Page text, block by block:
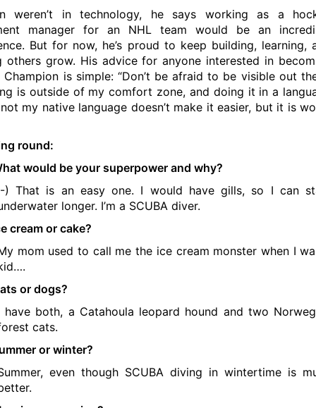
weren’t in technology, he says working as a
manager for an NHL team would be an
But for now, he’s proud to keep building, learning,
others grow. His advice for anyone interested in
Champion is simple: “Don’t be afraid to be visible out
is outside of my comfort zone, and doing it in a
my native language doesn’t make it easier, but it is
round:
would be your superpower and why?
) That is an easy one. I would have gills, so I can
longer. I’m a SCUBA diver.
cream or cake?
mom used to call me the ice cream monster when I
or dogs?
have both, a Catahoula leopard hound and two
cats.
or winter?
even though SCUBA diving in wintertime is